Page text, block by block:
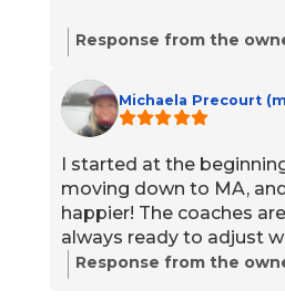
Response from the
you've had a great
support means a lot to our
anything specific you’d
assistance with, feel free
look forward to serving
Michaela Precourt
I started at the
moving down to MA,
happier! The coaches
always ready to adjust
your speed, skill, and
Response from the